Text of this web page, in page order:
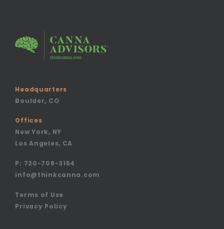
Headquarters
Boulder, CO
Offices
New York, NY
Los Angeles, CA
P: 720-708-3154
info@thinkcanna.com
Terms of Use
Privacy Policy